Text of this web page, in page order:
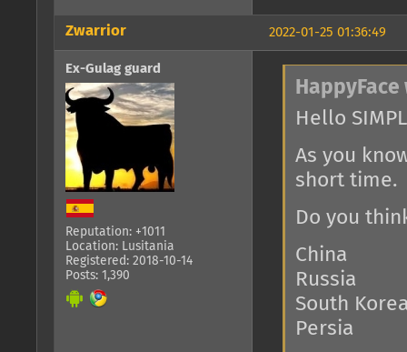
2022-01-25 01:36:49
Zwarrior
Ex-Gulag guard
Reputation: +1011
Location: Lusitania
Registered: 2018-10-14
Posts: 1,390
Hello
As you
short time.
Do you
China
Russia
South
Persia